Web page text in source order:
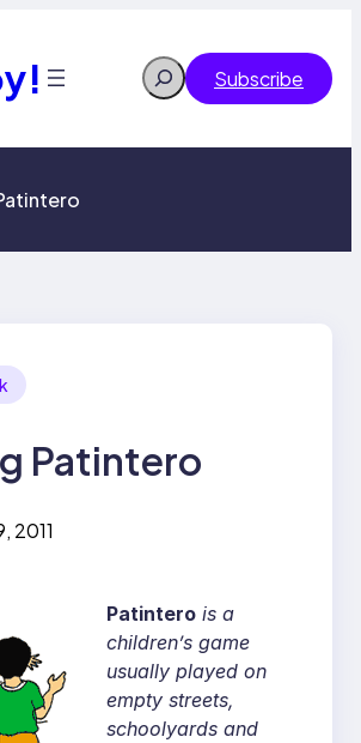
Search Subscribe
Patintero
2011
Patintero is a
children’s game
usually played on
empty streets,
schoolyards and